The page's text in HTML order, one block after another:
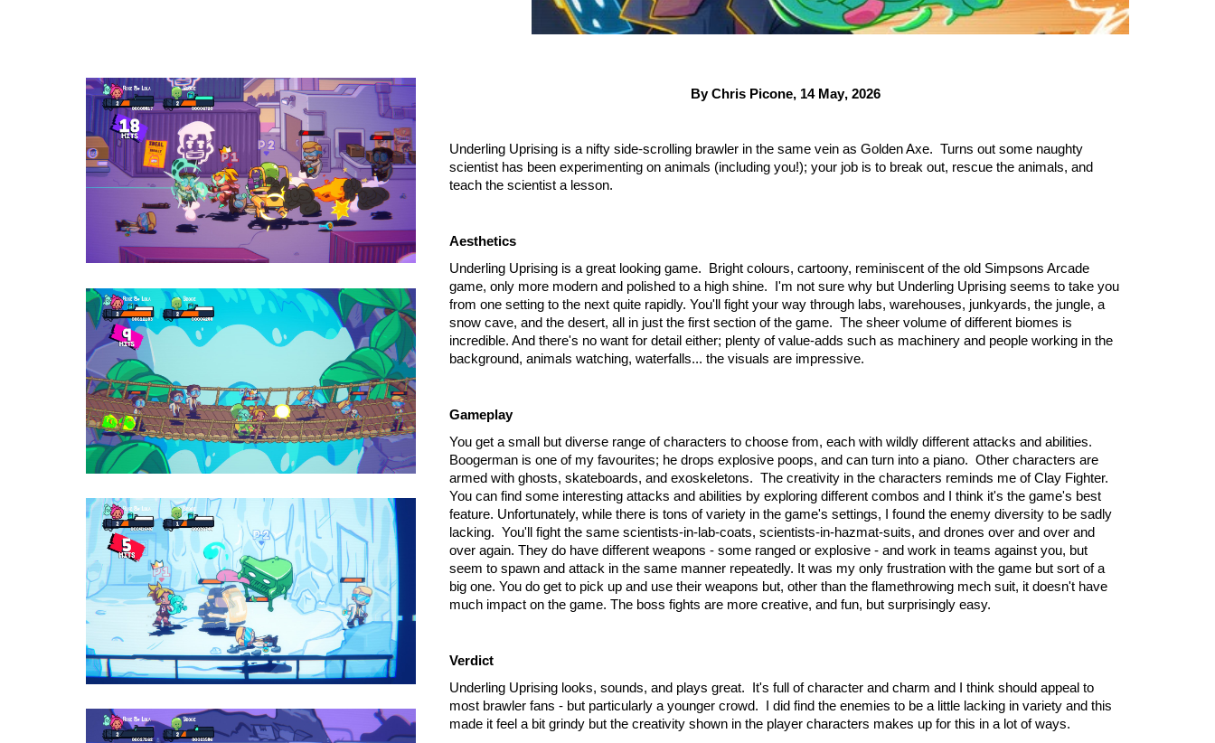
By Chris Picone, 14 May, 2026
Underling Uprising is a nifty side-scrolling brawler in the same vein as Golden Axe. Turns out some naughty
scientist has been experimenting on animals (including you!); your job is to break out, rescue the animals, and
teach the scientist a lesson.
Aesthetics
Underling Uprising is a great looking game. Bright colours, cartoony, reminiscent of the old Simpsons Arcade
game, only more modern and polished to a high shine. I'm not sure why but Underling Uprising seems to take you
from one setting to the next quite rapidly. You'll fight your way through labs, warehouses, junkyards, the jungle, a
snow cave, and the desert, all in just the first section of the game. The sheer volume of different biomes is
incredible. And there's no want for detail either; plenty of value-adds such as machinery and people working in the
background, animals watching, waterfalls... the visuals are impressive.
Gameplay
You get a small but diverse range of characters to choose from, each with wildly different attacks and abilities.
Boogerman is one of my favourites; he drops explosive poops, and can turn into a piano. Other characters are
armed with ghosts, skateboards, and exoskeletons. The creativity in the characters reminds me of Clay Fighter.
You can find some interesting attacks and abilities by exploring different combos and I think it's the game's best
feature. Unfortunately, while there is tons of variety in the game's settings, I found the enemy diversity to be sadly
lacking. You'll fight the same scientists-in-lab-coats, scientists-in-hazmat-suits, and drones over and over and
over again. They do have different weapons - some ranged or explosive - and work in teams against you, but
seem to spawn and attack in the same manner repeatedly. It was my only frustration with the game but sort of a
big one. You do get to pick up and use their weapons but, other than the flamethrowing mech suit, it doesn't have
much impact on the game. The boss fights are more creative, and fun, but surprisingly easy.
Verdict
Underling Uprising looks, sounds, and plays great. It's full of character and charm and I think should appeal to
most brawler fans - but particularly a younger crowd. I did find the enemies to be a little lacking in variety and this
made it feel a bit grindy but the creativity shown in the player characters makes up for this in a lot of ways.